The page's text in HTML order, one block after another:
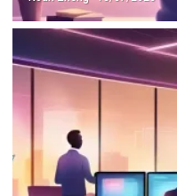
CRM FOR LEADS